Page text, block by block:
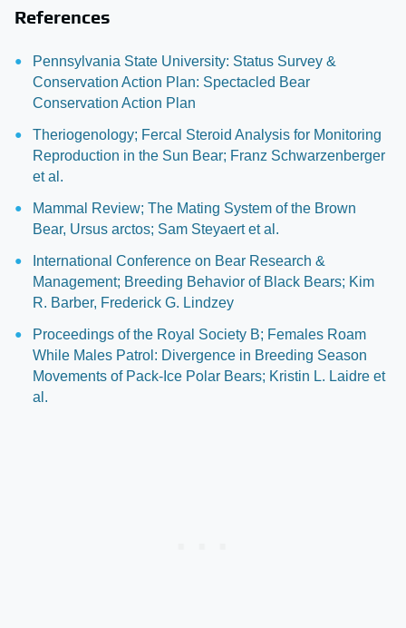
References
Pennsylvania State University: Status Survey &
Conservation Action Plan: Spectacled Bear
Conservation Action Plan
Theriogenology; Fercal Steroid Analysis for Monitoring
Reproduction in the Sun Bear; Franz Schwarzenberger
et al.
Mammal Review; The Mating System of the Brown
Bear, Ursus arctos; Sam Steyaert et al.
International Conference on Bear Research &
Management; Breeding Behavior of Black Bears; Kim
R. Barber, Frederick G. Lindzey
Proceedings of the Royal Society B; Females Roam
While Males Patrol: Divergence in Breeding Season
Movements of Pack-Ice Polar Bears; Kristin L. Laidre et
al.